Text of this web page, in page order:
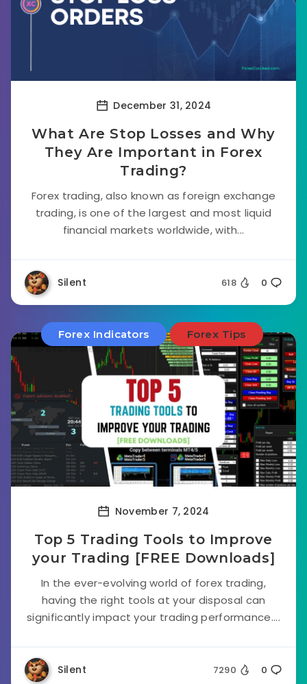
December 31, 2024
What Are Stop Losses and Why
They Are Important in Forex
Trading?
Forex trading, also known as foreign exchange
trading, is one of the largest and most liquid
financial markets worldwide, with...
Silent 618 0
Forex Indicators Forex Tips
November 7, 2024
Top 5 Trading Tools to Improve
your Trading [FREE Downloads]
In the ever-evolving world of forex trading,
having the right tools at your disposal can
significantly impact your trading performance....
Silent 7290 0